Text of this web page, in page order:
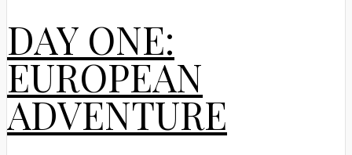
DAY ONE:
EUROPEAN
ADVENTURE